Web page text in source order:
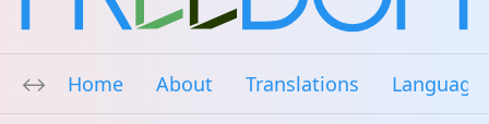
Home About Translations